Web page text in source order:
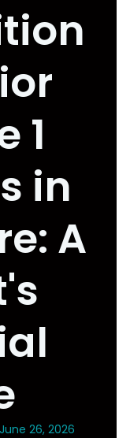
1
in
A
June 26, 2026